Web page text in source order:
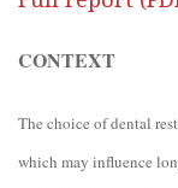
CONTEXT
The choice of dental
which may influence